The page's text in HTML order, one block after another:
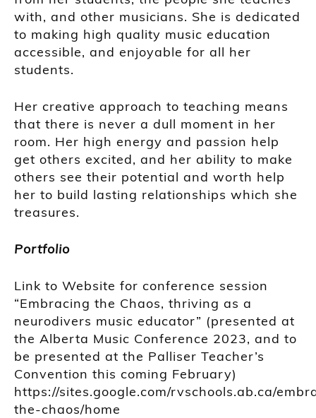
with, and other musicians. She is dedicated
to making high quality music education
accessible, and enjoyable for all her
students.
Her creative approach to teaching means
that there is never a dull moment in her
room. Her high energy and passion help
get others excited, and her ability to make
others see their potential and worth help
her to build lasting relationships which she
treasures.
Portfolio
Link to Website for conference session
“Embracing the Chaos, thriving as a
neurodivers music educator” (presented at
the Alberta Music Conference 2023, and to
be presented at the Palliser Teacher’s
Convention this coming February)
https://sites.google.com/rvschools.ab.ca/
the-chaos/home